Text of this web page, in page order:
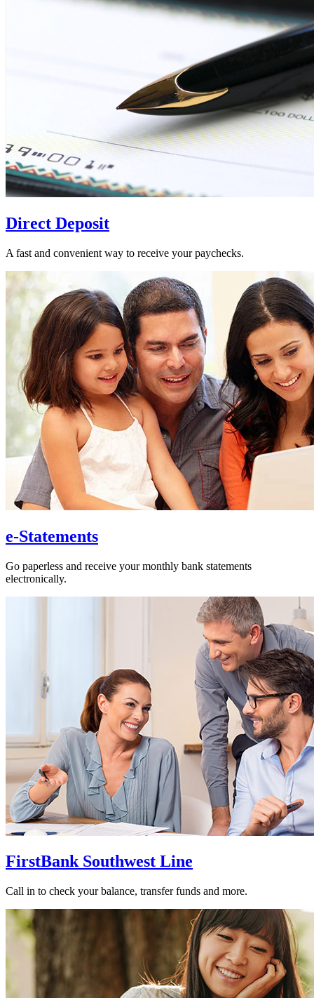
Direct Deposit
A fast and convenient way to receive your paychecks.
e-Statements
Go paperless and receive your monthly bank statements
electronically.
FirstBank Southwest Line
Call in to check your balance, transfer funds and more.